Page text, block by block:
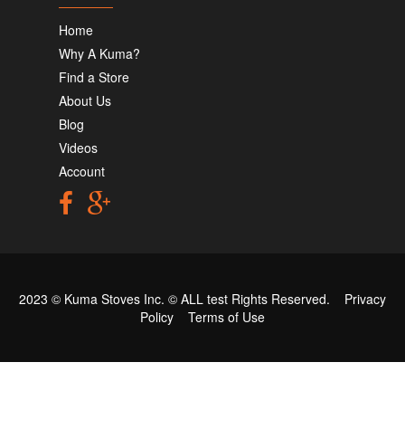
Home
Why A Kuma?
Find a Store
About Us
Blog
Videos
Account
2023 © Kuma Stoves Inc. © ALL test Rights Reserved. Privacy
Policy
Terms of Use